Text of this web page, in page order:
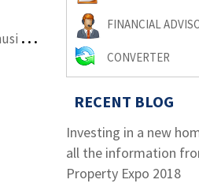
l
and on sale at Tokha Samakhusi behind Manohar school
FINANCIAL
CONVERTER
RECENT BLOG
Investing in a new
all the information
Property Expo 2018